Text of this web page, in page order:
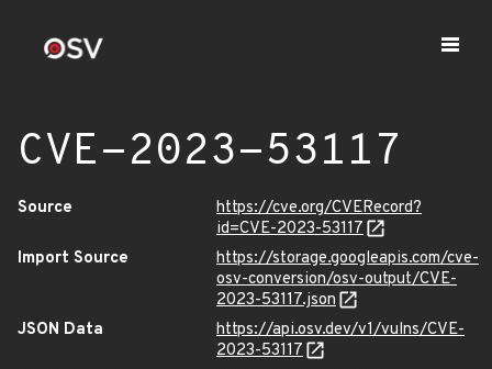
CVE-2023-53117
Source
https://cve.org/CVERecord?
id=CVE-2023-53117
Import Source
https://storage.googleapis.com/cve-
osv-conversion/osv-output/CVE-
2023-53117.json
JSON Data
https://api.osv.dev/v1/vulns/CVE-
2023-53117